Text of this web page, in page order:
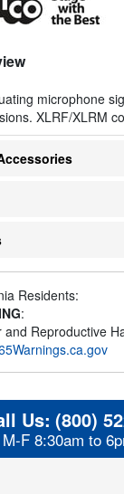
microphone
XLRF/XLRM
Residents:
:
and Reproductive
Us: (800)
M-F 8:30am to